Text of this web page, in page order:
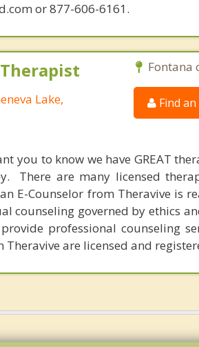
or 877-606-6161.
Lake,
Fontana
Find an
you to know we have GREAT
There are many licensed
E-Counselor from Theravive is
counseling governed by ethics
professional counseling
Theravive are licensed and